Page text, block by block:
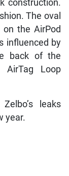
construction.
The oval
the AirPod
influenced by
back of the
AirTag Loop
leaks
year.